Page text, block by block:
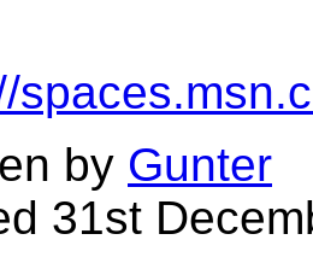
by Gunter
31st